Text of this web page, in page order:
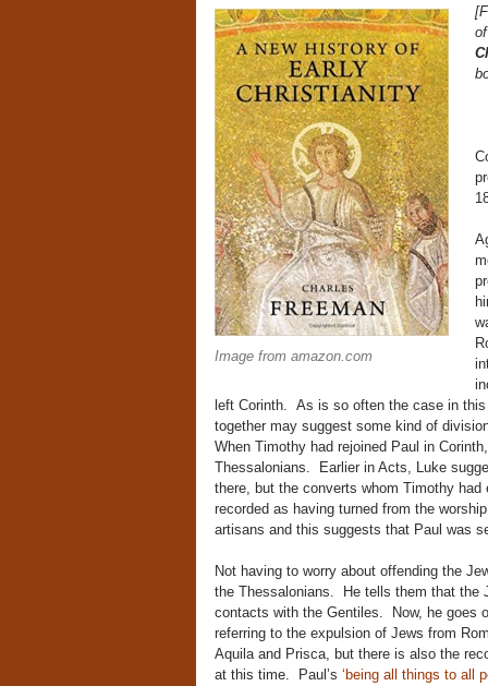
Image from amazon.com
left Corinth. As is so often the case in
together may suggest some kind of
When Timothy had rejoined Paul in
Thessalonians. Earlier in Acts, Luke
there, but the converts whom Timothy
recorded as having turned from the
artisans and this suggests that Paul was
Not having to worry about offending the
the Thessalonians. He tells them that the
contacts with the Gentiles. Now, he goes
referring to the expulsion of Jews from
Aquila and Prisca, but there is also the
at this time. Paul’s ‘being all things to all